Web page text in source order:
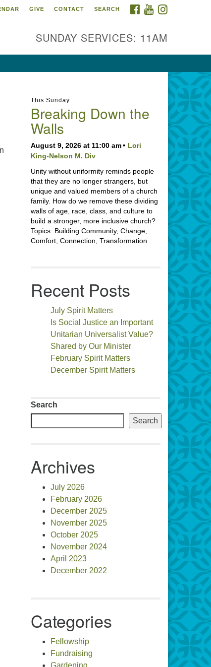
FACEBOOK
YOUTUBE
GIVE CONTACT SEARCH
SUNDAY SERVICES: 11AM
This Sunday
Breaking Down the
Walls
August 9, 2026 at 11:00 am
Lori
King-Nelson M. Div
Unity without uniformity reminds people
that they are no longer strangers, but
unique and valued members of a church
family. How do we remove these dividing
walls of age, race, class, and culture to
build a stronger, more inclusive church?
Topics: Building Community, Change,
Comfort, Connection, Transformation
Recent Posts
July Spirit Matters
Is Social Justice an Important
Unitarian Universalist Value?
Shared by Our Minister
February Spirit Matters
December Spirit Matters
Search
Search
Archives
July 2026
February 2026
December 2025
November 2025
October 2025
November 2024
April 2023
December 2022
Categories
Fellowship
Fundraising
Gardening